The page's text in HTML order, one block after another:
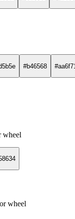
#b46568
wheel
wheel